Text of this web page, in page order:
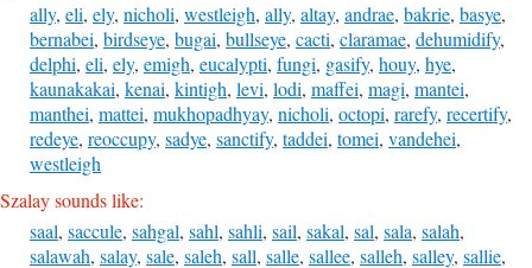
ally, eli, ely, nicholi, westleigh, ally, altay, andrae, bakrie, basye,
bernabei, birdseye, bugai, bullseye, cacti, claramae, dehumidify,
delphi, eli, ely, emigh, eucalypti, fungi, gasify, houy, hye,
kaunakakai, kenai, kintigh, levi, lodi, maffei, magi, mantei,
manthei, mattei, mukhopadhyay, nicholi, octopi, rarefy, recertify,
redeye, reoccupy, sadye, sanctify, taddei, tomei, vandehei,
westleigh
Szalay sounds like:
saal, saccule, sahgal, sahl, sahli, sail, sakal, sal, sala, salah,
salawah, salay, sale, saleh, sall, salle, sallee, salleh, salley, sallie,